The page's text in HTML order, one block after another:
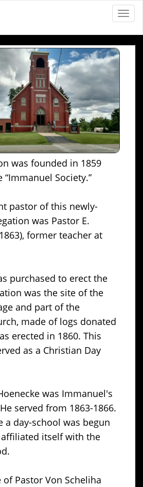
was founded in 1859
Society.”
pastor of this newly-
was Pastor E.
former teacher at
purchased to erect the
was the site of the
and part of the
made of logs donated
erected in 1860. This
as a Christian Day
was Immanuel's
served from 1863-1866.
a day-school was begun
itself with the
Pastor Von Scheliha